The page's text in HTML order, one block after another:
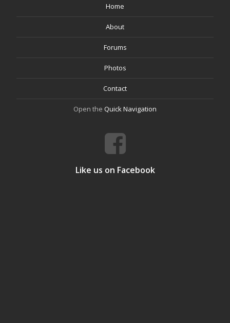
Home
About
Forums
Photos
Contact
Open the Quick Navigation
Like us on Facebook